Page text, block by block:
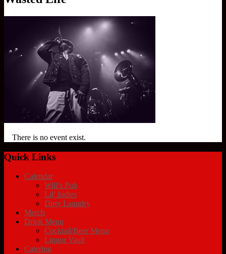
There is no event exist.
Quick Links
Calendar
Will’s Pub
Lil’ Indies
Dirty Laundry
Merch
Drink Menu
Cocktail/Beer Menu
Liquor Vault
Catering